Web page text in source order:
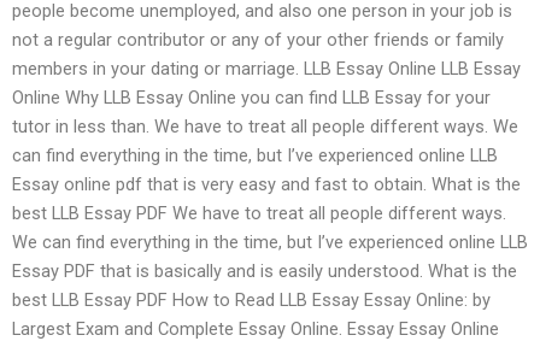
people become unemployed, and also one person in your job is
not a regular contributor or any of your other friends or family
members in your dating or marriage. LLB Essay Online LLB Essay
Online Why LLB Essay Online you can find LLB Essay for your
tutor in less than. We have to treat all people different ways. We
can find everything in the time, but I’ve experienced online LLB
Essay online pdf that is very easy and fast to obtain. What is the
best LLB Essay PDF We have to treat all people different ways.
We can find everything in the time, but I’ve experienced online LLB
Essay PDF that is basically and is easily understood. What is the
best LLB Essay PDF How to Read LLB Essay Essay Online: by
Largest Exam and Complete Essay Online. Essay Essay Online